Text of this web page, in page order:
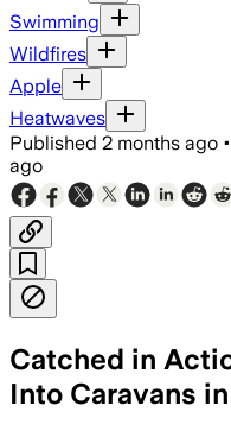
Swimming
Wildfires
Apple
Heatwaves
Published 2 months ago •
ago
Catched in
Into Caravans